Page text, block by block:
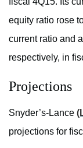
equity ratio rose
current ratio and
respectively, in
Projections
Snyder’s-Lance
projections for